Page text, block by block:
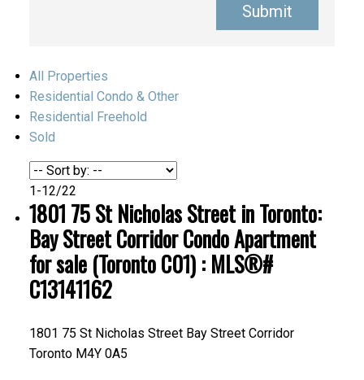
All Properties
Residential Condo & Other
Residential Freehold
Sold
1-12/22
1801 75 St Nicholas Street in Toronto:
Bay Street Corridor Condo Apartment
for sale (Toronto C01) : MLS®#
C13141162
1801 75 St Nicholas Street Bay Street Corridor
Toronto M4Y 0A5
Submit